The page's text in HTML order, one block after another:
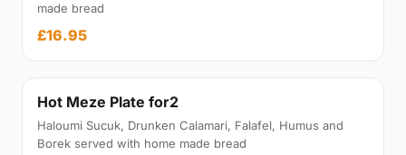
made bread
£16.95
Hot Meze Plate for2
Haloumi Sucuk, Drunken Calamari, Falafel, Humus and
Borek served with home made bread